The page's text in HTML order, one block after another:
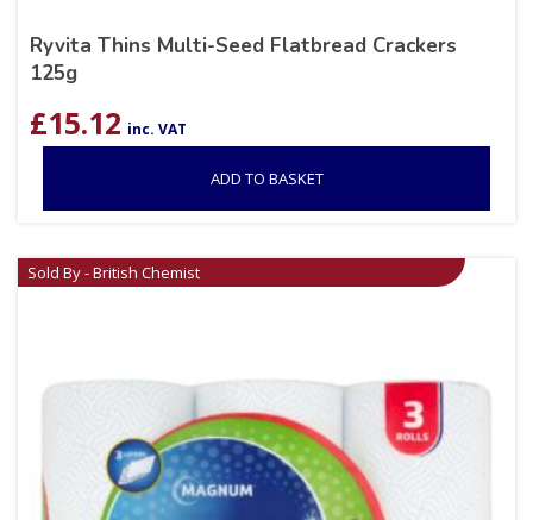
Ryvita Thins Multi-Seed Flatbread Crackers
125g
£15.12 inc. VAT
ADD TO BASKET
Sold By - British Chemist